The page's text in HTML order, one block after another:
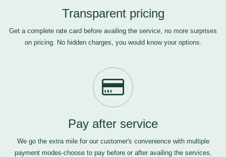
Transparent pricing
Get a complete rate card before availing the service, no more surprises
on pricing. No hidden charges, you would know your options.
Pay after service
We go the extra mile for our customer's convenience with multiple
payment modes-choose to pay before or after availing the services,